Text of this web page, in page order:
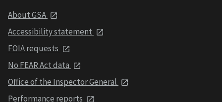
About GSA
Accessibility statement
FOIA requests
No FEAR Act data
Office of the Inspector General
Performance reports